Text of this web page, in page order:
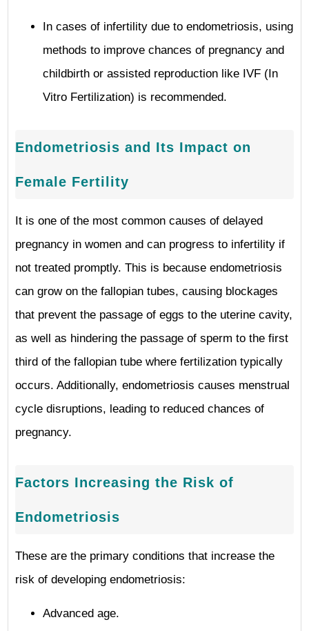
In cases of infertility due to endometriosis, using
methods to improve chances of pregnancy and
childbirth or assisted reproduction like IVF (In
Vitro Fertilization) is recommended.
Endometriosis and Its Impact on
Female Fertility
It is one of the most common causes of delayed
pregnancy in women and can progress to infertility if
not treated promptly. This is because endometriosis
can grow on the fallopian tubes, causing blockages
that prevent the passage of eggs to the uterine cavity,
as well as hindering the passage of sperm to the first
third of the fallopian tube where fertilization typically
occurs. Additionally, endometriosis causes menstrual
cycle disruptions, leading to reduced chances of
pregnancy.
Factors Increasing the Risk of
Endometriosis
These are the primary conditions that increase the
risk of developing endometriosis:
Advanced age.